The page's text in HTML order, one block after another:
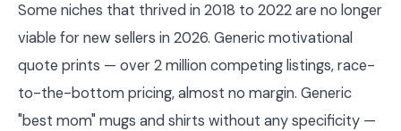
Some niches that thrived in 2018 to 2022 are no longer
viable for new sellers in 2026. Generic motivational
quote prints — over 2 million competing listings, race-
to-the-bottom pricing, almost no margin. Generic
"best mom" mugs and shirts without any specificity —